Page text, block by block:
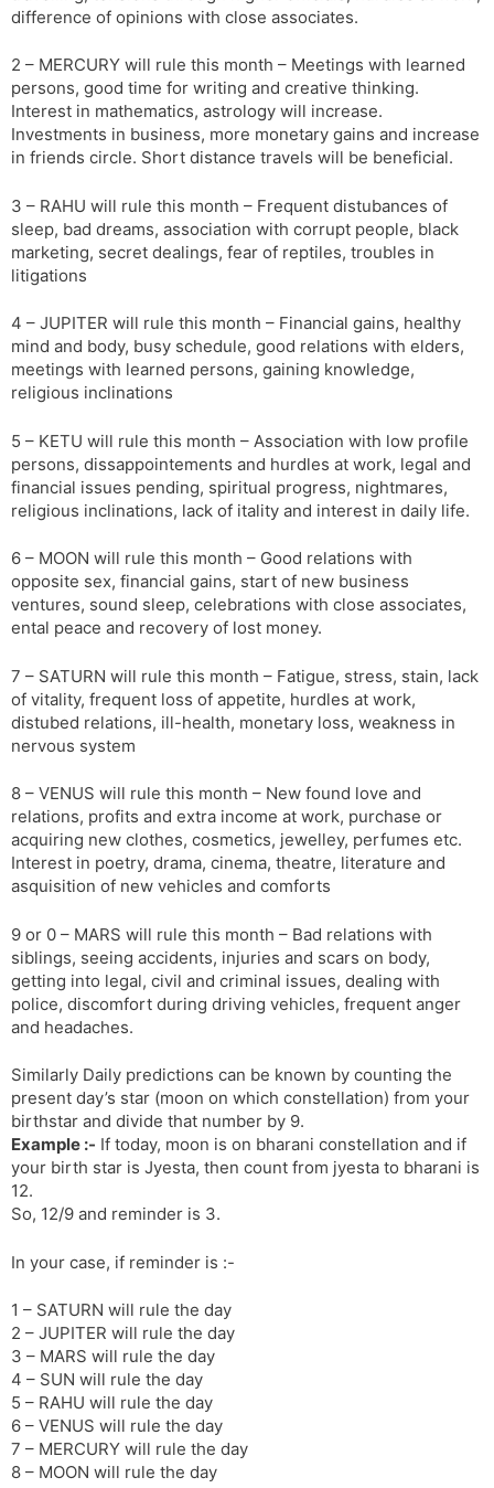
difference of opinions with close associates.
2 – MERCURY will rule this month – Meetings with learned
persons, good time for writing and creative thinking.
Interest in mathematics, astrology will increase.
Investments in business, more monetary gains and increase
in friends circle. Short distance travels will be beneficial.
3 – RAHU will rule this month – Frequent distubances of
sleep, bad dreams, association with corrupt people, black
marketing, secret dealings, fear of reptiles, troubles in
litigations
4 – JUPITER will rule this month – Financial gains, healthy
mind and body, busy schedule, good relations with elders,
meetings with learned persons, gaining knowledge,
religious inclinations
5 – KETU will rule this month – Association with low profile
persons, dissappointements and hurdles at work, legal and
financial issues pending, spiritual progress, nightmares,
religious inclinations, lack of itality and interest in daily life.
6 – MOON will rule this month – Good relations with
opposite sex, financial gains, start of new business
ventures, sound sleep, celebrations with close associates,
ental peace and recovery of lost money.
7 – SATURN will rule this month – Fatigue, stress, stain, lack
of vitality, frequent loss of appetite, hurdles at work,
distubed relations, ill-health, monetary loss, weakness in
nervous system
8 – VENUS will rule this month – New found love and
relations, profits and extra income at work, purchase or
acquiring new clothes, cosmetics, jewelley, perfumes etc.
Interest in poetry, drama, cinema, theatre, literature and
asquisition of new vehicles and comforts
9 or 0 – MARS will rule this month – Bad relations with
siblings, seeing accidents, injuries and scars on body,
getting into legal, civil and criminal issues, dealing with
police, discomfort during driving vehicles, frequent anger
and headaches.
Similarly Daily predictions can be known by counting the
present day’s star (moon on which constellation) from your
birthstar and divide that number by 9.
Example :- If today, moon is on bharani constellation and if
your birth star is Jyesta, then count from jyesta to bharani is
12.
So, 12/9 and reminder is 3.
In your case, if reminder is :-
1 – SATURN will rule the day
2 – JUPITER will rule the day
3 – MARS will rule the day
4 – SUN will rule the day
5 – RAHU will rule the day
6 – VENUS will rule the day
7 – MERCURY will rule the day
8 – MOON will rule the day